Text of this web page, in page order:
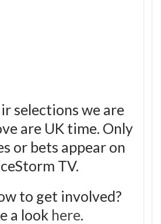
selections we are
are UK time. Only
or bets appear on
TV.
to get involved?
a look here.